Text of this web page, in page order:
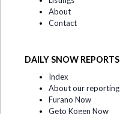
About
Contact
DAILY SNOW REPORTS
Index
About our reporting
Furano Now
Geto Kogen Now